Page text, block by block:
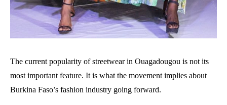
The current popularity of streetwear in Ouagadougou is not its
most important feature. It is what the movement implies about
Burkina Faso’s fashion industry going forward.